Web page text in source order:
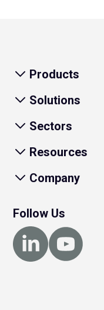
Products
Solutions
Sectors
Resources
Company
Follow Us